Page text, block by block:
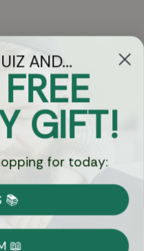
AND...
GIFT!
for today:
📚
📖